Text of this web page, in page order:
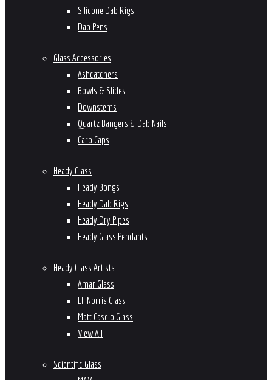
Silicone Dab Rigs
Dab Pens
Glass Accessories
Ashcatchers
Bowls & Slides
Downstems
Quartz Bangers & Dab Nails
Carb Caps
Heady Glass
Heady Bongs
Heady Dab Rigs
Heady Dry Pipes
Heady Glass Pendants
Heady Glass Artists
Amar Glass
EF Norris Glass
Matt Cascio Glass
View All
Scientific Glass